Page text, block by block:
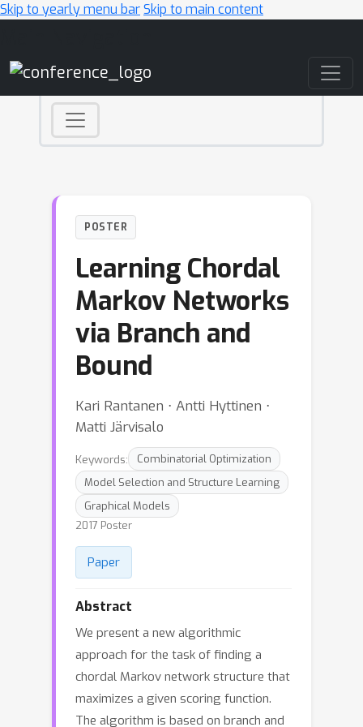
Skip to yearly menu barSkip to main content
POSTER
Learning Chordal
Markov Networks
via Branch and
Bound
Kari Rantanen ⋅ Antti Hyttinen ⋅
Matti Järvisalo
Keywords:
Combinatorial Optimization
Model Selection and Structure Learning
Graphical Models
2017 Poster
Paper
Abstract
We present a new algorithmic
approach for the task of finding a
chordal Markov network structure that
maximizes a given scoring function.
The algorithm is based on branch and